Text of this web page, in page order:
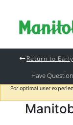
Return to
Have
For optimal user